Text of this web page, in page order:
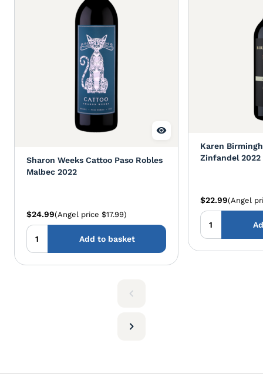
Sharon Weeks Cattoo Paso Robles
Malbec 2022
$24.99(Angel price $17.99)
Add to basket
Karen
Zinfandel 2022
$22.99(Angel